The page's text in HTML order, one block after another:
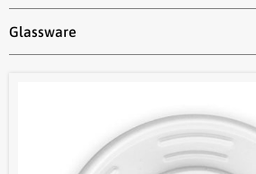
Glassware